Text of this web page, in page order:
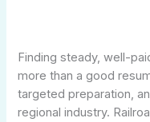
Finding steady, well-
more than a good
targeted preparation,
regional industry.